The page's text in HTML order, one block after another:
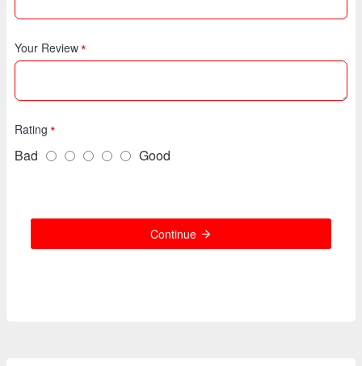
Your Review
Rating
Bad Good
Continue